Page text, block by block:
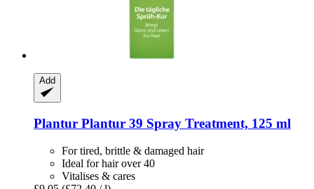
Add
Plantur Plantur 39 Spray Treatment, 125 ml
For tired, brittle & damaged hair
Ideal for hair over 40
Vitalises & cares